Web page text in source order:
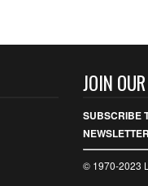
JOIN
SUBSCRIBE
© 1970-2023